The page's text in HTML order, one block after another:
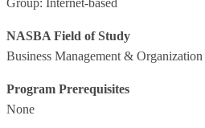
Group: Internet-based
NASBA Field of Study
Business Management & Organization
Program Prerequisites
None